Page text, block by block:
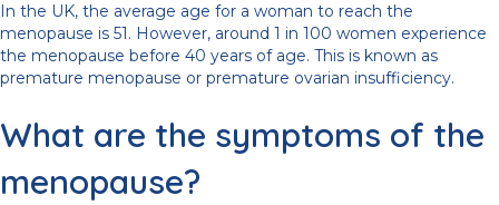
In the UK, the average age for a woman to reach the
menopause is 51. However, around 1 in 100 women experience
the menopause before 40 years of age. This is known as
premature menopause or premature ovarian insufficiency.
What are the symptoms of the
menopause?